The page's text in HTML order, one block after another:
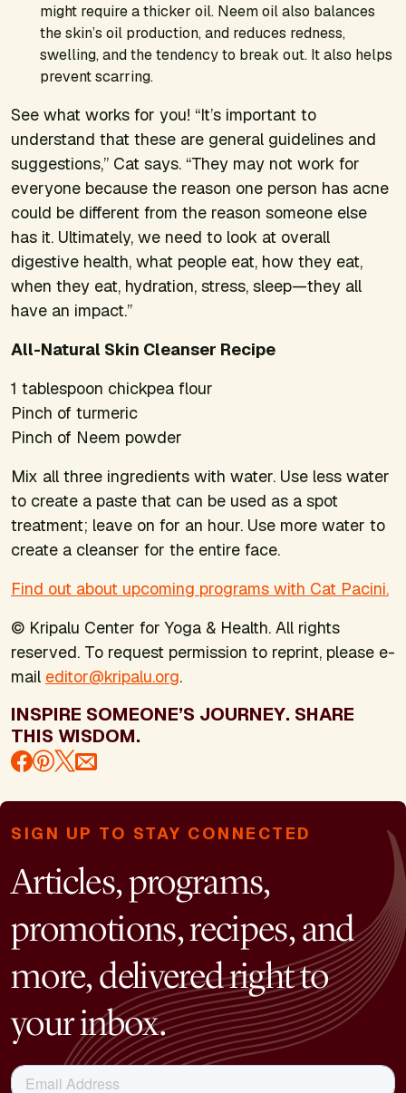
might require a thicker oil. Neem oil also balances
the skin’s oil production, and reduces redness,
swelling, and the tendency to break out. It also helps
prevent scarring.
See what works for you! “It’s important to
understand that these are general guidelines and
suggestions,” Cat says. “They may not work for
everyone because the reason one person has acne
could be different from the reason someone else
has it. Ultimately, we need to look at overall
digestive health, what people eat, how they eat,
when they eat, hydration, stress, sleep—they all
have an impact.”
All-Natural Skin Cleanser Recipe
1 tablespoon chickpea flour
Pinch of turmeric
Pinch of Neem powder
Mix all three ingredients with water. Use less water
to create a paste that can be used as a spot
treatment; leave on for an hour. Use more water to
create a cleanser for the entire face.
Find out about upcoming programs with Cat Pacini.
© Kripalu Center for Yoga & Health. All rights
reserved. To request permission to reprint, please e-
mail editor@kripalu.org.
INSPIRE SOMEONE’S JOURNEY. SHARE
THIS WISDOM.
SIGN UP TO STAY CONNECTED
Articles, programs,
promotions, recipes, and
more, delivered right to
your inbox.